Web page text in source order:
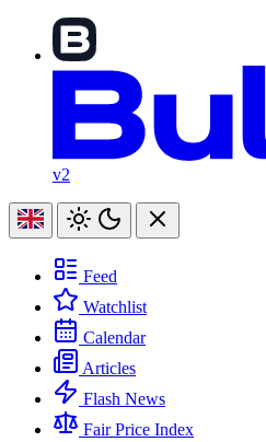
v2
Feed
Watchlist
Calendar
Articles
Flash News
Fair Price Index